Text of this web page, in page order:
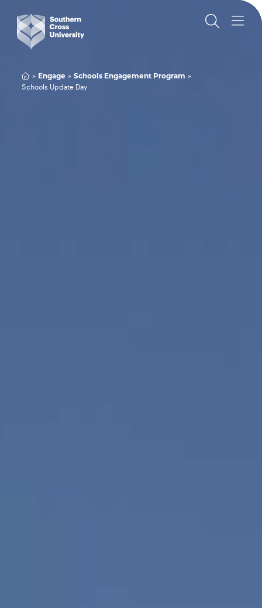
Engage Schools Engagement Program
Schools Update Day